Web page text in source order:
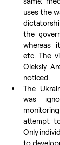
uses the
the
whereas
etc. The
Oleksiy
noticed.
The
was
attempt
Only
to